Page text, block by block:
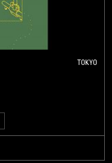
TOKYO